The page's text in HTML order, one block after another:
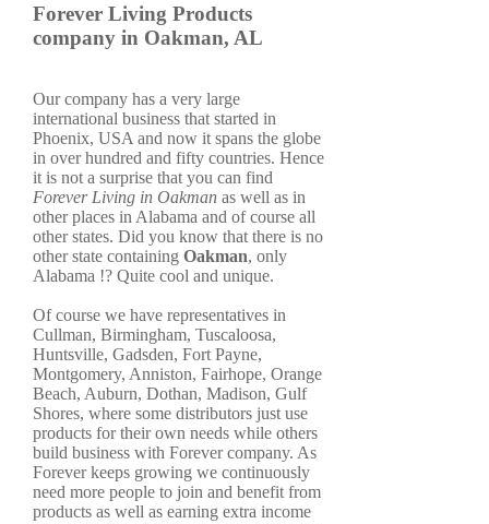
Forever Living Products
company in Oakman, AL
Our company has a very large
international business that started in
Phoenix, USA and now it spans the globe
in over hundred and fifty countries. Hence
it is not a surprise that you can find
Forever Living in Oakman as well as in
other places in Alabama and of course all
other states. Did you know that there is no
other state containing Oakman, only
Alabama !? Quite cool and unique.
Of course we have representatives in
Cullman, Birmingham, Tuscaloosa,
Huntsville, Gadsden, Fort Payne,
Montgomery, Anniston, Fairhope, Orange
Beach, Auburn, Dothan, Madison, Gulf
Shores, where some distributors just use
products for their own needs while others
build business with Forever company. As
Forever keeps growing we continuously
need more people to join and benefit from
products as well as earning extra income